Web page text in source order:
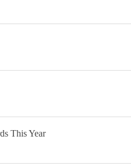
This Year